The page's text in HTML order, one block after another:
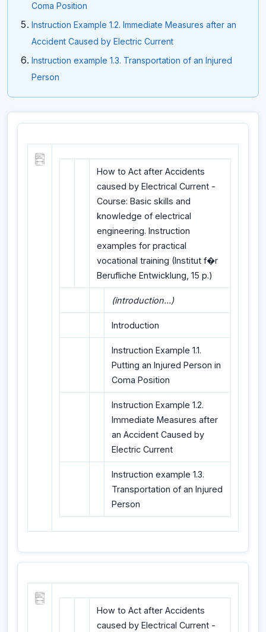
Coma Position
Instruction Example 1.2. Immediate Measures after an
Accident Caused by Electric Current
Instruction example 1.3. Transportation of an Injured
Person
How to Act after Accidents
caused by Electrical Current -
Course: Basic skills and
knowledge of electrical
engineering. Instruction
examples for practical
vocational training (Institut f�r
Berufliche Entwicklung, 15 p.)
(introduction...)
Introduction
Instruction Example 1.1.
Putting an Injured Person in
Coma Position
Instruction Example 1.2.
Immediate Measures after
an Accident Caused by
Electric Current
Instruction example 1.3.
Transportation of an Injured
Person
How to Act after Accidents
caused by Electrical Current -